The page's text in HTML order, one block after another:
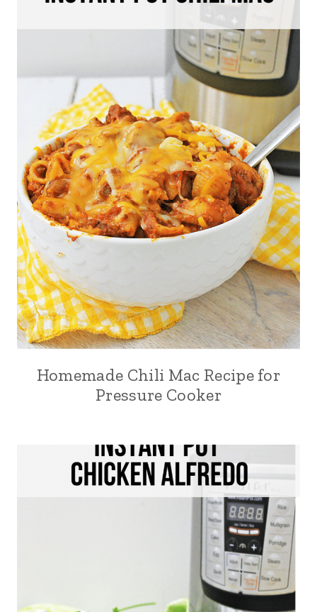
Homemade Chili Mac Recipe for
Pressure Cooker